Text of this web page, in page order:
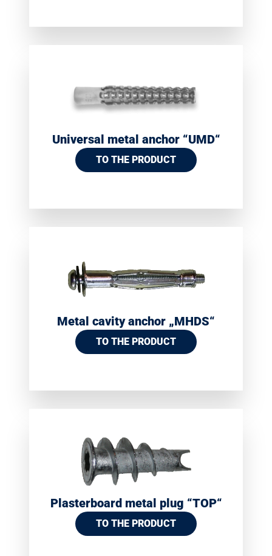
Universal metal anchor “UMD“
TO THE PRODUCT
Metal cavity anchor „MHDS“
TO THE PRODUCT
Plasterboard metal plug “TOP“
TO THE PRODUCT